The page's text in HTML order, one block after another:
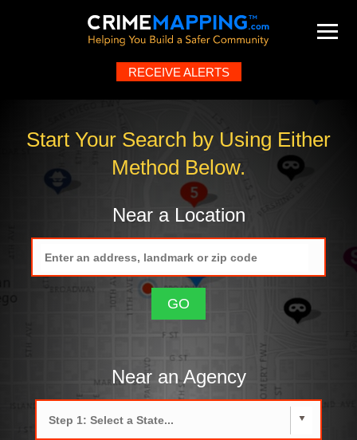
RECEIVE ALERTS
Start Your Search by Using Either
Method Below.
Near a Location
GO
Near an Agency